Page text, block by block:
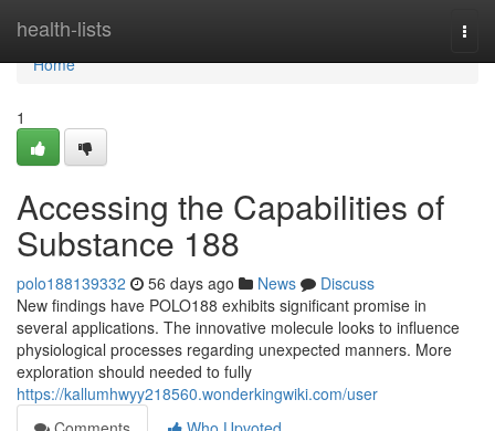
health-lists
Home
Home
1
Accessing the Capabilities of
Substance 188
polo188139332 56 days ago News
Discuss
New findings have POLO188 exhibits significant promise in
several applications. The innovative molecule looks to influence
physiological processes regarding unexpected manners. More
exploration should needed to fully
https://kallumhwyy218560.wonderkingwiki.com/user